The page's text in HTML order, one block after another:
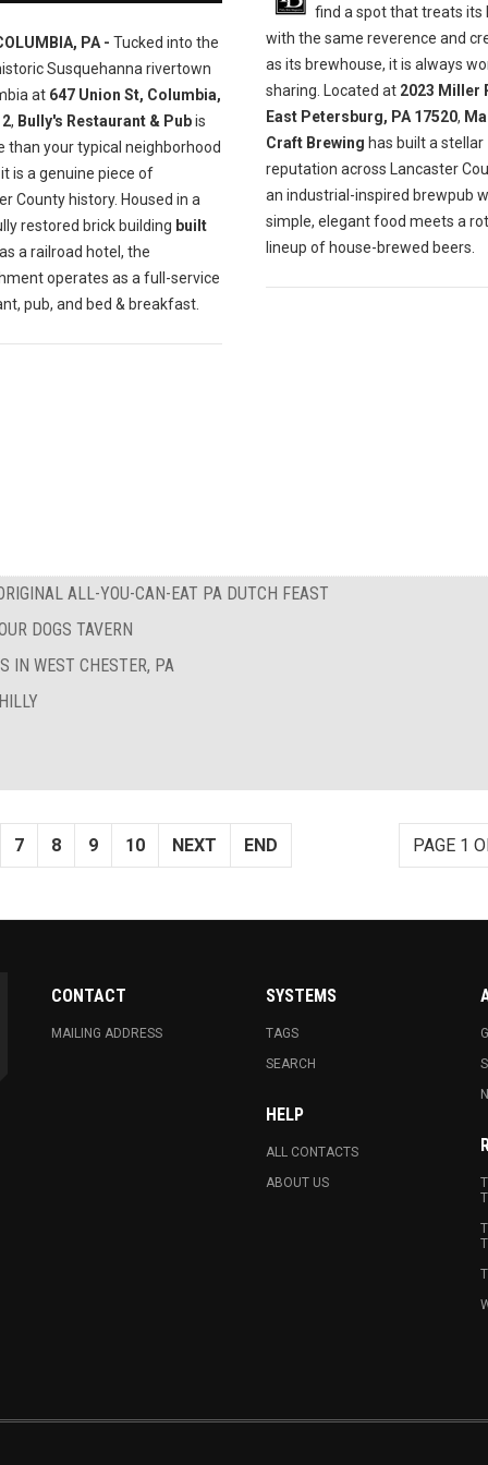
PA - Tucked into the
Susquehanna rivertown
at 647 Union St, Columbia,
, Bully's Restaurant & Pubis
than your typical neighborhood
is a genuine piece of
County history. Housed in a
restored brick building built
a railroad hotel, the
operates as a full-service
pub, and bed & breakfast.
find a spot that treats its
with the same reverence and
as its brewhouse, it is always
sharing. Located at 2023 Miller
East Petersburg, PA 17520,
Craft Brewing has built a stellar
reputation across Lancaster
an industrial-inspired brewpub
simple, elegant food meets a
lineup of house-brewed beers.
ALL-YOU-CAN-EAT PA DUTCH FEAST
DOGS TAVERN
IN WEST CHESTER, PA
PAGE 1
7 8 9 10 NEXT END
CONTACT
MAILING ADDRESS
SYSTEMS
TAGS
SEARCH
HELP
ALL CONTACTS
ABOUT US